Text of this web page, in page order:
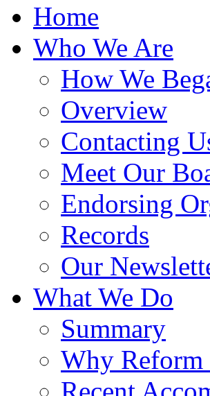
Home
Who We Are
How We
Overview
Contacting
Meet Our
Endorsing
Records
Our
What We Do
Summary
Why Reform